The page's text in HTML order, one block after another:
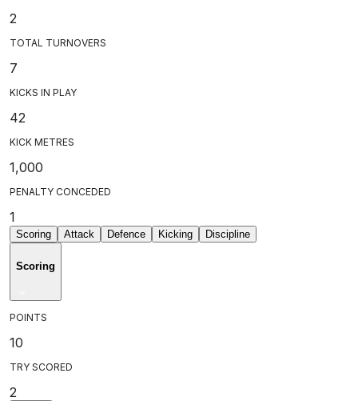
2
TOTAL TURNOVERS
7
KICKS IN PLAY
42
KICK METRES
1,000
PENALTY CONCEDED
1
Scoring Attack Defence Kicking Discipline
Scoring
POINTS
10
TRY SCORED
2